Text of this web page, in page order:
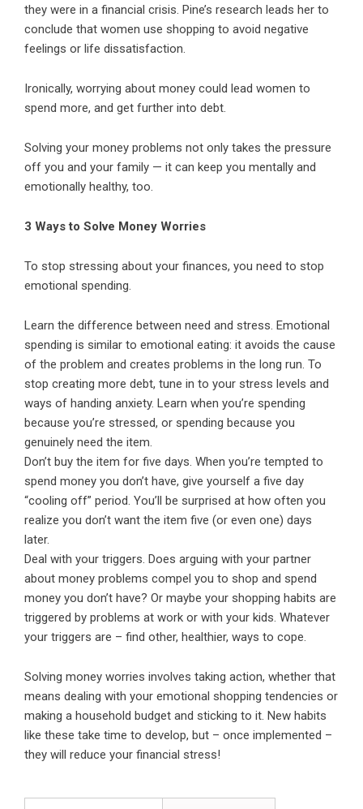
they were in a financial crisis. Pine’s research leads her to
conclude that women use shopping to avoid negative
feelings or life dissatisfaction.
Ironically, worrying about money could lead women to
spend more, and get further into debt.
Solving your money problems not only takes the pressure
off you and your family — it can keep you mentally and
emotionally healthy, too.
3 Ways to Solve Money Worries
To stop stressing about your finances, you need to stop
emotional spending.
Learn the difference between need and stress. Emotional
spending is similar to emotional eating: it avoids the cause
of the problem and creates problems in the long run. To
stop creating more debt, tune in to your stress levels and
ways of handing anxiety. Learn when you’re spending
because you’re stressed, or spending because you
genuinely need the item.
Don’t buy the item for five days. When you’re tempted to
spend money you don’t have, give yourself a five day
“cooling off” period. You’ll be surprised at how often you
realize you don’t want the item five (or even one) days
later.
Deal with your triggers. Does arguing with your partner
about money problems compel you to shop and spend
money you don’t have? Or maybe your shopping habits are
triggered by problems at work or with your kids. Whatever
your triggers are – find other, healthier, ways to cope.
Solving money worries involves taking action, whether that
means dealing with your emotional shopping tendencies or
making a household budget and sticking to it. New habits
like these take time to develop, but – once implemented –
they will reduce your financial stress!